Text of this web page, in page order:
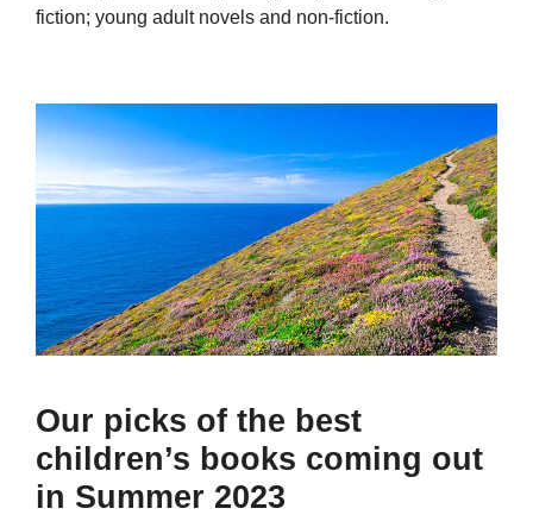
fiction; young adult novels and non-fiction.
Our picks of the best
children’s books coming out
in Summer 2023